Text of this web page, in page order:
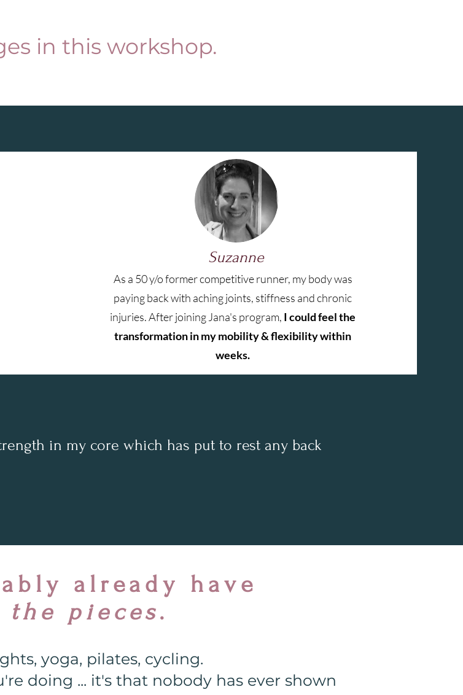
in this workshop.
Suzanne
As a 50 y/o former competitive runner, my body was
paying back with aching joints, stiffness and chronic
injuries. After joining Jana's program, I could feel the
transformation in my mobility & flexibility within
weeks.
in my core which has put to rest any back
already have
the pieces.
yoga, pilates, cycling.
doing ... it's that nobody has ever shown